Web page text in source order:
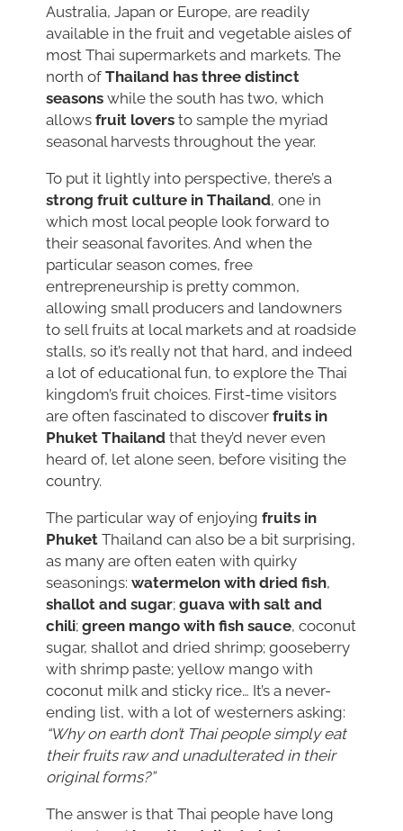
Australia, Japan or Europe, are readily
available in the fruit and vegetable aisles of
most Thai supermarkets and markets. The
north of Thailand has three distinct
seasons while the south has two, which
allows fruit lovers to sample the myriad
seasonal harvests throughout the year.
To put it lightly into perspective, there’s a
strong fruit culture in Thailand, one in
which most local people look forward to
their seasonal favorites. And when the
particular season comes, free
entrepreneurship is pretty common,
allowing small producers and landowners
to sell fruits at local markets and at roadside
stalls, so it’s really not that hard, and indeed
a lot of educational fun, to explore the Thai
kingdom’s fruit choices. First-time visitors
are often fascinated to discover fruits in
Phuket Thailand that they’d never even
heard of, let alone seen, before visiting the
country.
The particular way of enjoying fruits in
Phuket Thailand can also be a bit surprising,
as many are often eaten with quirky
seasonings: watermelon with dried fish,
shallot and sugar; guava with salt and
chili; green mango with fish sauce, coconut
sugar, shallot and dried shrimp; gooseberry
with shrimp paste; yellow mango with
coconut milk and sticky rice… It’s a never-
ending list, with a lot of westerners asking:
“Why on earth don’t Thai people simply eat
their fruits raw and unadulterated in their
original forms?”
The answer is that Thai people have long